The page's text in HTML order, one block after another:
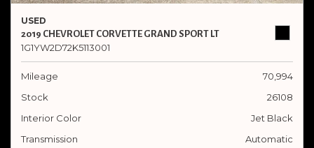
USED
2019 CHEVROLET CORVETTE GRAND SPORT LT
1G1YW2D72K5113001
Mileage
70,994
Stock
26108
Interior Color
Jet Black
Transmission
Automatic